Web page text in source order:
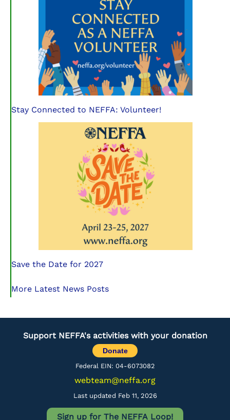
Stay Connected to NEFFA: Volunteer!
Save the Date for 2027
More Latest News Posts
Support NEFFA's activities with your donation
Donate
Federal EIN: 04-6073082
webteam@neffa.org
Last updated Feb 11, 2026
Sign up for The NEFFA Loop!